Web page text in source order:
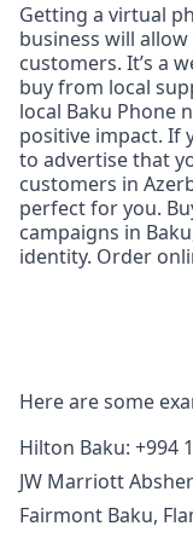
Getting a virtual
business will
customers. It’s a
buy from local
local Baku Phone
positive impact. If
to advertise that
customers in
perfect for you.
campaigns in
identity. Order
Here are some
Hilton Baku: +994
JW Marriott
Fairmont Baku,